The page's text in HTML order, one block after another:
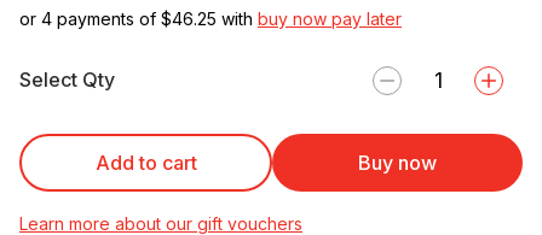
or 4 payments of $46.25 with buy now pay later
Select Qty
Add to cart Buy now
Learn more about our gift vouchers